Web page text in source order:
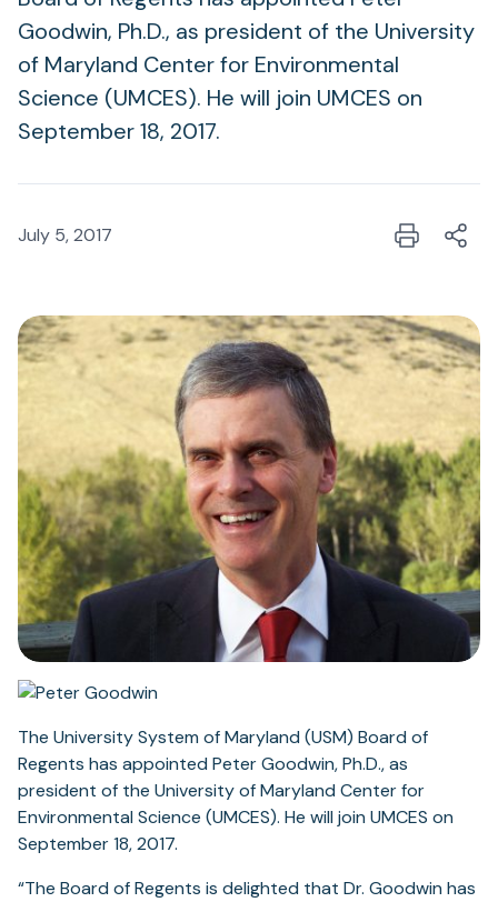
Goodwin, Ph.D., as president of the University
of Maryland Center for Environmental
Science (UMCES). He will join UMCES on
September 18, 2017.
July 5, 2017
The University System of Maryland (USM) Board of
Regents has appointed Peter Goodwin, Ph.D., as
president of the University of Maryland Center for
Environmental Science (UMCES). He will join UMCES on
September 18, 2017.
“The Board of Regents is delighted that Dr. Goodwin has